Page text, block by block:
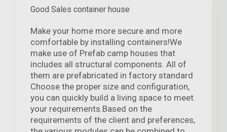
Good Sales container house
Make your home more secure and more
comfortable by installing containers!We
make use of Prefab camp houses that
includes all structural components. All of
them are prefabricated in factory standard
Choose the proper size and configuration,
you can quickly build a living space to meet
your requirements.Based on the
requirements of the client and preferences,